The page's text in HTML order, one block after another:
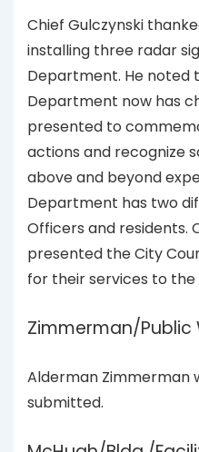
Chief Gulczynski
installing three radar
Department. He noted
Department now has
presented to
actions and recognize
above and beyond
Department has two
Officers and residents.
presented the City
for their services to the
Zimmerman/Public
Alderman Zimmerman
submitted.